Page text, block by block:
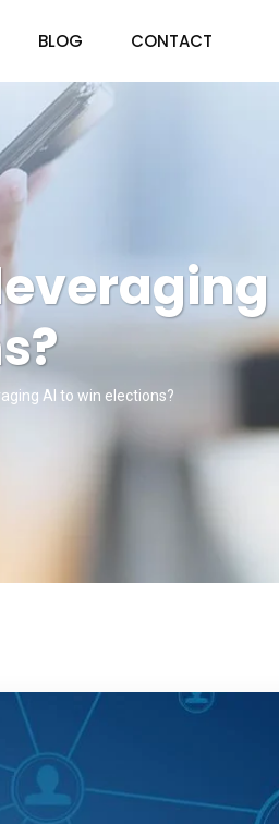
BLOG CONTACT
AI to win elections?